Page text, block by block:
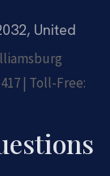
United
| Toll-Free: